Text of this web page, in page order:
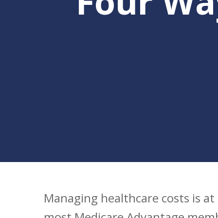
Hit enter to search or ESC to
Managing healthcare costs is